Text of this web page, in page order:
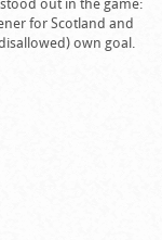
for Scotland and
own goal.